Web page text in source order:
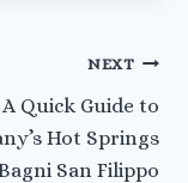
NEXT
A Quick Guide to
Hot Springs
San Filippo